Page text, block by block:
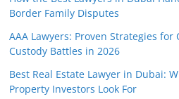
Border Family Disputes
AAA Lawyers: Proven Strategies for
Custody Battles in 2026
Best Real Estate Lawyer in Dubai:
Property Investors Look For